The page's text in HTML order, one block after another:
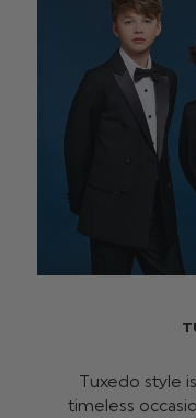
Tuxedo style
timeless